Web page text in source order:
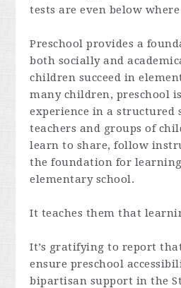
tests are even below
Preschool provides a
both socially and
children succeed in
many children, preschool
experience in a structured
teachers and groups of
learn to share, follow
the foundation for
elementary school.
It teaches them that
It’s gratifying to report
ensure preschool
bipartisan support in the